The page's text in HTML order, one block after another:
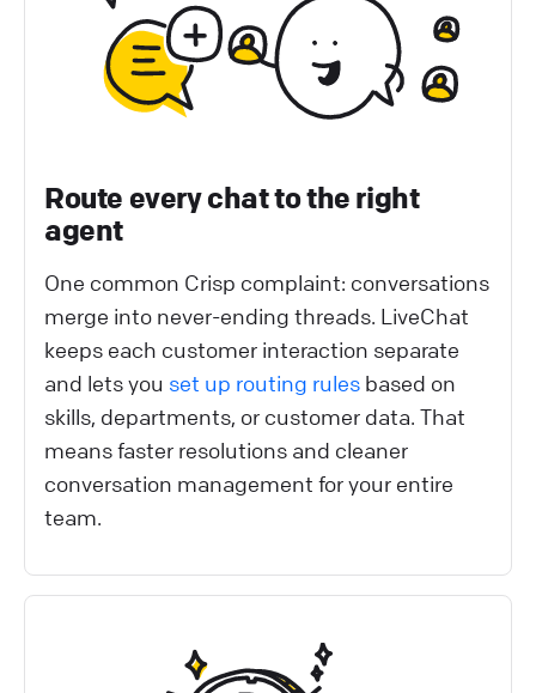
Route every chat to the right
agent
One common Crisp complaint: conversations
merge into never-ending threads. LiveChat
keeps each customer interaction separate
and lets you set up routing rules based on
skills, departments, or customer data. That
means faster resolutions and cleaner
conversation management for your entire
team.